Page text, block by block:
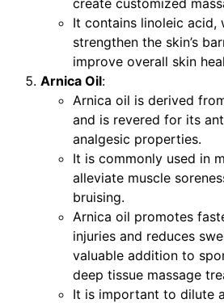
It contains linoleic acid,
strengthen the skin’s
improve overall skin
Arnica Oil:
Arnica oil is derived
and is revered for its
analgesic properties.
It is commonly used in
alleviate muscle
bruising.
Arnica oil promotes
injuries and reduces
valuable addition to
deep tissue massage
It is important to dilute